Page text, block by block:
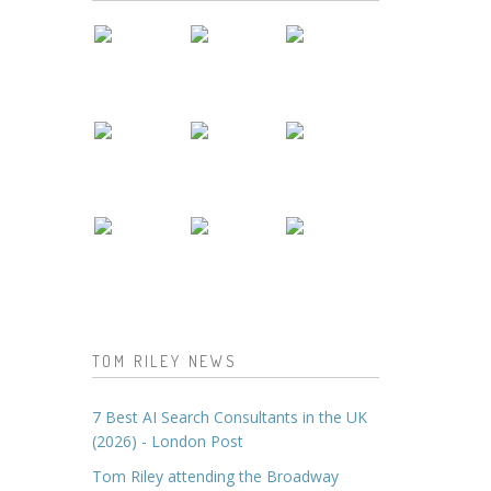
TOM RILEY NEWS
7 Best AI Search Consultants in the UK
(2026) - London Post
Tom Riley attending the Broadway